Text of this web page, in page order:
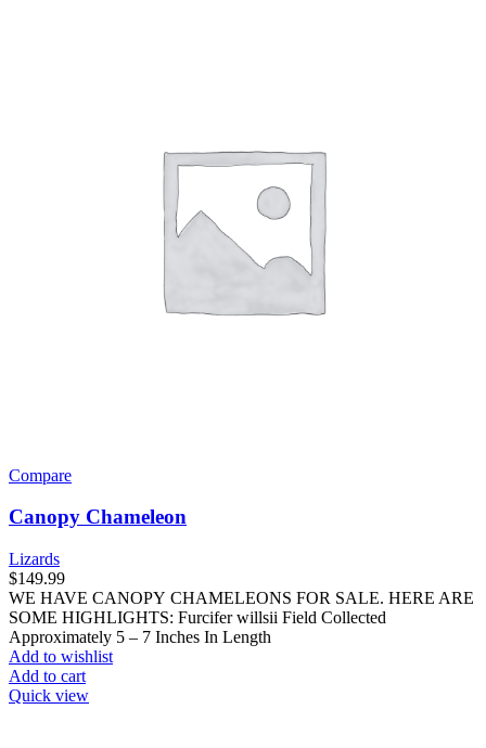
Compare
Canopy Chameleon
Lizards
$149.99
WE HAVE CANOPY CHAMELEONS FOR SALE. HERE ARE
SOME HIGHLIGHTS: Furcifer willsii Field Collected
Approximately 5 – 7 Inches In Length
Add to wishlist
Add to cart
Quick view